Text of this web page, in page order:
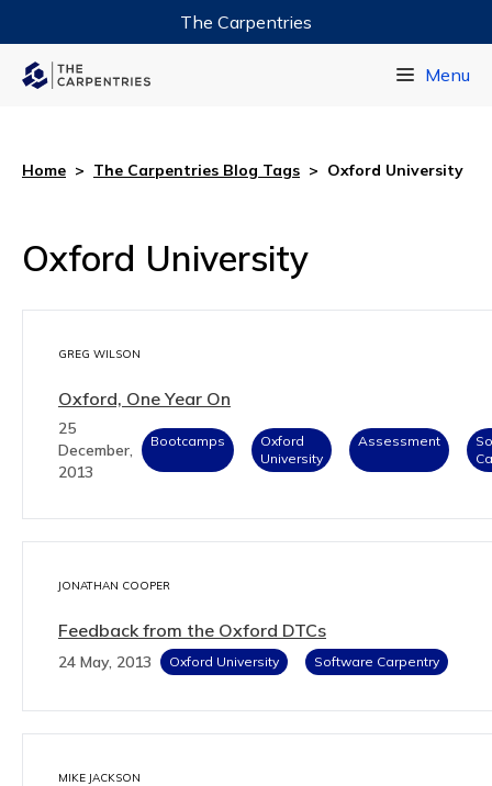
The Carpentries
Menu
Home > The Carpentries Blog Tags > Oxford University
Oxford University
GREG WILSON
Oxford, One Year On
25
December,
2013
Bootcamps
Oxford
University
Assessment
JONATHAN COOPER
Feedback from the Oxford DTCs
24 May, 2013 Oxford University Software Carpentry
MIKE JACKSON